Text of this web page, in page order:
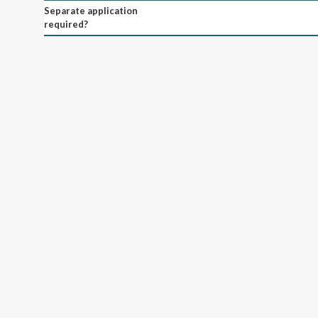
Separate application
required?